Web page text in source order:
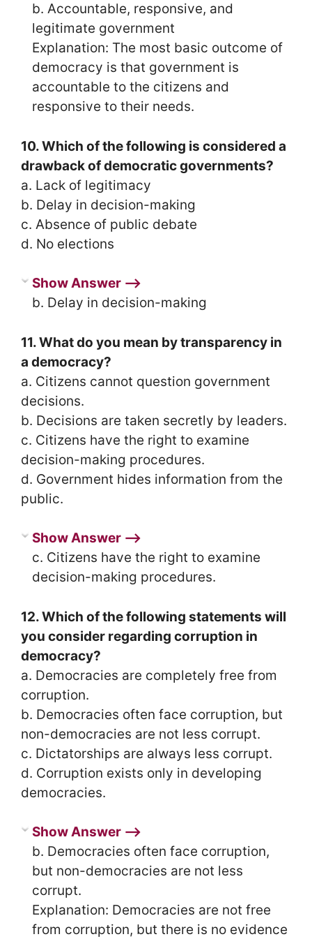
b. Accountable, responsive, and
legitimate government
Explanation: The most basic outcome of
democracy is that government is
accountable to the citizens and
responsive to their needs.
10. Which of the following is considered a
drawback of democratic governments?
a. Lack of legitimacy
b. Delay in decision-making
c. Absence of public debate
d. No elections
Show Answer ⟶
b. Delay in decision-making
11. What do you mean by transparency in
a democracy?
a. Citizens cannot question government
decisions.
b. Decisions are taken secretly by leaders.
c. Citizens have the right to examine
decision-making procedures.
d. Government hides information from the
public.
Show Answer ⟶
c. Citizens have the right to examine
decision-making procedures.
12. Which of the following statements will
you consider regarding corruption in
democracy?
a. Democracies are completely free from
corruption.
b. Democracies often face corruption, but
non-democracies are not less corrupt.
c. Dictatorships are always less corrupt.
d. Corruption exists only in developing
democracies.
Show Answer ⟶
b. Democracies often face corruption,
but non-democracies are not less
corrupt.
Explanation: Democracies are not free
from corruption, but there is no evidence